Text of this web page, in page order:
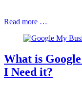
Read more …
What is
I Need it?